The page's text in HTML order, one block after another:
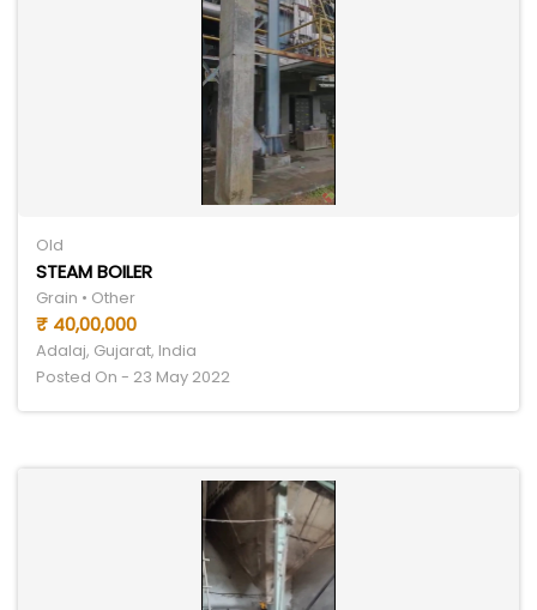
Old
STEAM BOILER
Grain • Other
₹ 40,00,000
Adalaj, Gujarat, India
Posted On - 23 May 2022